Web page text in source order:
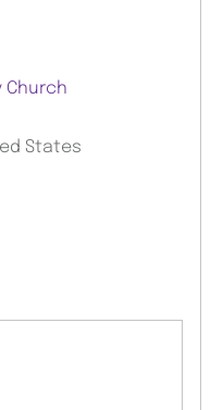
Church
States